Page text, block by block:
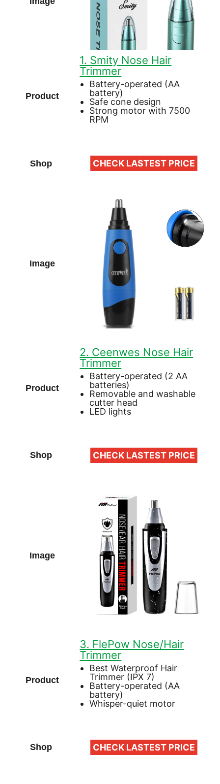
1. Smity Nose Hair
Trimmer
Battery-operated (AA
battery)
Safe cone design
Strong motor with 7500
RPM
CHECK LASTEST PRICE
2. Ceenwes Nose Hair
Trimmer
Battery-operated (2 AA
batteries)
Removable and washable
cutter head
LED lights
CHECK LASTEST PRICE
3. FlePow Nose/Hair
Trimmer
Best Waterproof Hair
Trimmer (IPX 7)
Battery-operated (AA
battery)
Whisper-quiet motor
CHECK LASTEST PRICE